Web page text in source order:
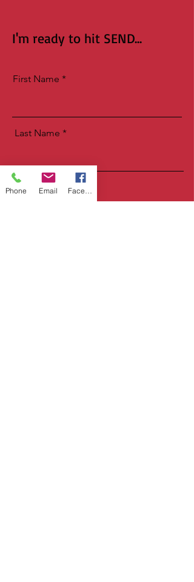
I'm ready to hit SEND...
First Name
Last Name
Email
Phone Email